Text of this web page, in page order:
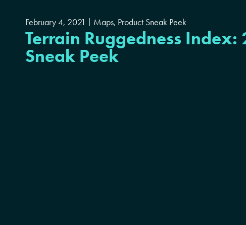
February 4, 2021 Maps, Product Sneak Peek
Terrain Ruggedness Index:
Sneak Peek